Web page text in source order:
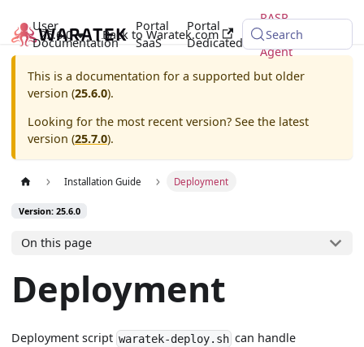
User
Documentation
Portal
SaaS
Portal
Dedicated
RASP
Java
Agent
25.6.0 Back to Waratek.com Search
This is a documentation for a supported but older
version (25.6.0).
Looking for the most recent version? See the latest
version (25.7.0).
Installation Guide Deployment
Version: 25.6.0
On this page
Deployment
Deployment scriptwaratek-deploy.sh can handle